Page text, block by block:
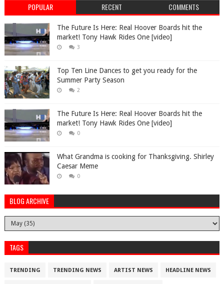
POPULAR RECENT COMMENTS
The Future Is Here: Real Hoover Boards hit the
market! Tony Hawk Rides One [video]
3
Top Ten Line Dances to get you ready for the
Summer Party Season
2
The Future Is Here: Real Hoover Boards hit the
market! Tony Hawk Rides One [video]
0
What Grandma is cooking for Thanksgiving. Shirley
Caesar Meme
0
BLOG ARCHIVE
TAGS
TRENDING TRENDING NEWS ARTIST NEWS HEADLINE NEWS